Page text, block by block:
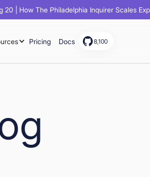
20 | How The Philadelphia Inquirer Scales
Pricing Docs 8,100